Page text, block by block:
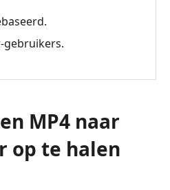
gebruikers.
MP4 naar
op te halen